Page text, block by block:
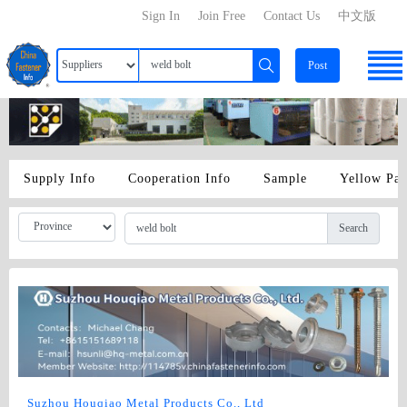
中文版
Contact Us
Join Free
Sign In
Post
Supply Info Cooperation Info Sample Yellow
Search
Suzhou Houqiao Metal Products Co., Ltd